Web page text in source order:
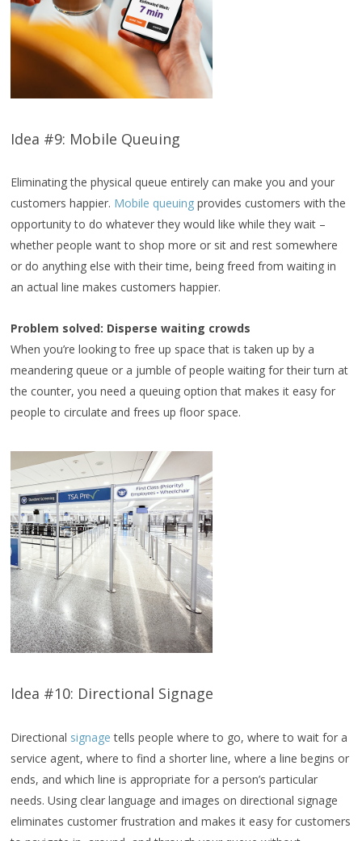
Idea #9: Mobile Queuing
Eliminating the physical queue entirely can make you and your
customers happier. Mobile queuing provides customers with the
opportunity to do whatever they would like while they wait –
whether people want to shop more or sit and rest somewhere
or do anything else with their time, being freed from waiting in
an actual line makes customers happier.
Problem solved: Disperse waiting crowds
When you’re looking to free up space that is taken up by a
meandering queue or a jumble of people waiting for their turn at
the counter, you need a queuing option that makes it easy for
people to circulate and frees up floor space.
Idea #10: Directional Signage
Directional signage tells people where to go, where to wait for a
service agent, where to find a shorter line, where a line begins or
ends, and which line is appropriate for a person’s particular
needs. Using clear language and images on directional signage
eliminates customer frustration and makes it easy for customers